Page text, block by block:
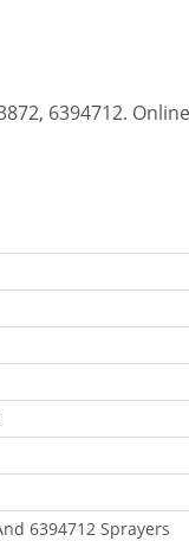
6394712.
6394712 Sprayers